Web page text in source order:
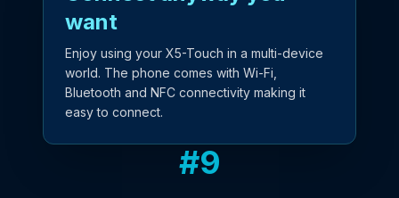
want
Enjoy using your X5-Touch in a multi-device
world. The phone comes with Wi-Fi,
Bluetooth and NFC connectivity making it
easy to connect.
#9